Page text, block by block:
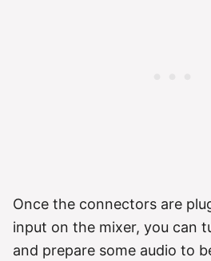
Once the connectors are
input on the mixer, you can
and prepare some audio to